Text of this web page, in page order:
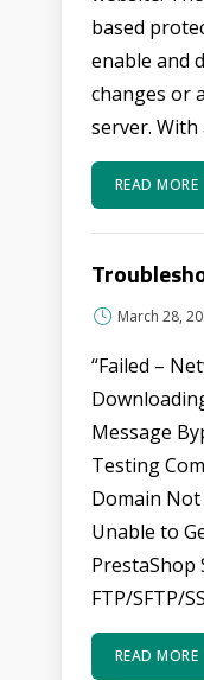
based
enable and
changes or
server. With
READ MORE
March 28,
“Failed –
Message
Testing
Domain
Unable to
PrestaShop
FTP/SFTP/
READ MORE